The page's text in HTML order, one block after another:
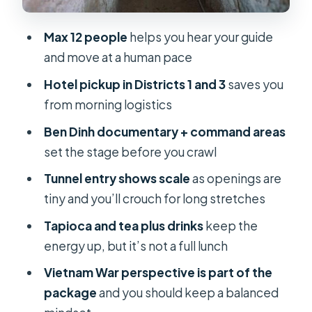
when there are only 12 people
The political tone: Vietnamese
perspective, with you doing the
balancing
Price and value at around $31: what
you’re really getting
Should you book this morning Cu Chi
Tunnels tour?
FAQ
FAQ
How long is the Cu Chi Tunnels tour in
the morning?
What time does the tour start, and
Max 12 people helps you hear your guide
and move at a human pace
Hotel pickup in Districts 1 and 3saves you
from morning logistics
Ben Dinh documentary + command areas
set the stage before you crawl
Tunnel entry shows scaleas openings are
tiny and you’ll crouch for long stretches
Tapioca and tea plus drinkskeep the
energy up, but it’s not a full lunch
Vietnam War perspective is part of the
packageand you should keep a balanced